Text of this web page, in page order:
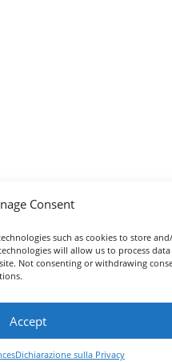
Consent
such as cookies to store
will allow us to process data
Not consenting or withdrawing
Accept
Dichiarazione sulla Privacy